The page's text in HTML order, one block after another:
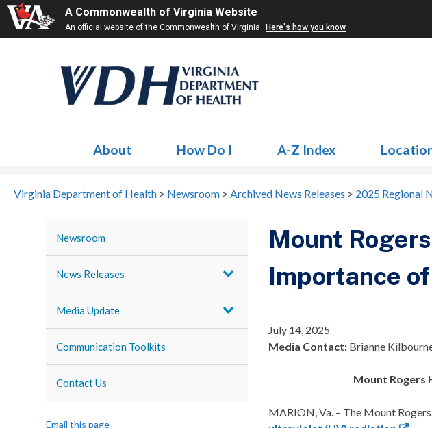
A Commonwealth of Virginia Website
An official website of the Commonwealth of Virginia Here's how you know
About How Do I A-Z Index
Virginia Department of Health > Newsroom > Archived News Releases > 2025 Regional
Newsroom
News Releases
Media Update
Communication Toolkits
Contact Us
Email this page
Mount
Importance
July 14, 2025
Media Contact: Brianne
Mount Rogers
MARION, Va. – The Mount